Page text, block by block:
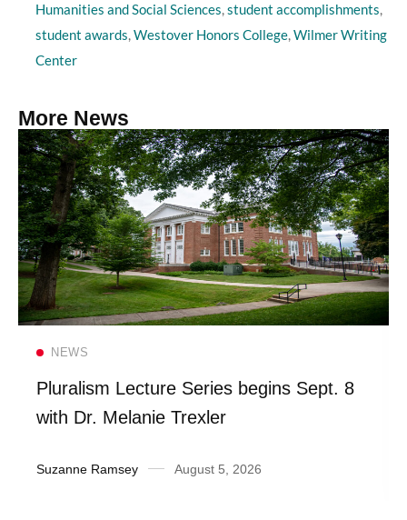
Humanities and Social Sciences,student accomplishments,
student awards,Westover Honors College,Wilmer Writing
Center
More News
NEWS
Pluralism Lecture Series begins Sept. 8
with Dr. Melanie Trexler
Suzanne Ramsey August 5, 2026